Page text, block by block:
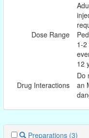
Dose Range
1-2
12
Drug Interactions
Do
an
Preparations (3)